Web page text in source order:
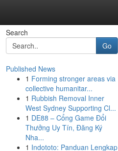
Search
Go
Published News
1 Forming stronger areas via
collective humanitar...
1 Rubbish Removal Inner
West Sydney Supporting Cl...
1 DE88 – Cổng Game Đổi
Thưởng Uy Tín, Đăng Ký
Nha...
1 Indototo: Panduan Lengkap